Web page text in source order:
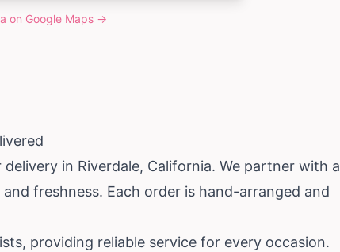
on Google Maps →
in Riverdale, California. We partner with a
freshness. Each order is hand-arranged and
providing reliable service for every occasion.